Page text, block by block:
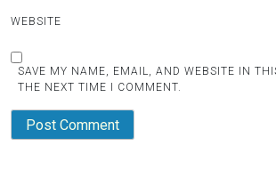
WEBSITE
SAVE MY NAME, EMAIL, AND WEBSITE IN
THE NEXT TIME I COMMENT.